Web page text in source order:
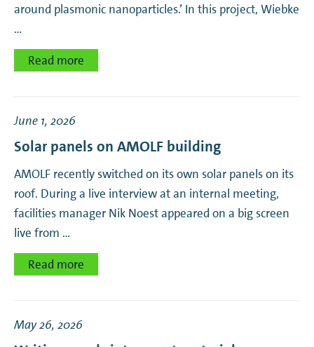
Theory Biomolecular Matter
Ultrafast Spectroscopy
around plasmonic nanoparticles.’ In this project, Wiebke
…
Read more
June 1, 2026
Solar panels on AMOLF building
AMOLF recently switched on its own solar panels on its
roof. During a live interview at an internal meeting,
facilities manager Nik Noest appeared on a big screen
live from …
Read more
May 26, 2026